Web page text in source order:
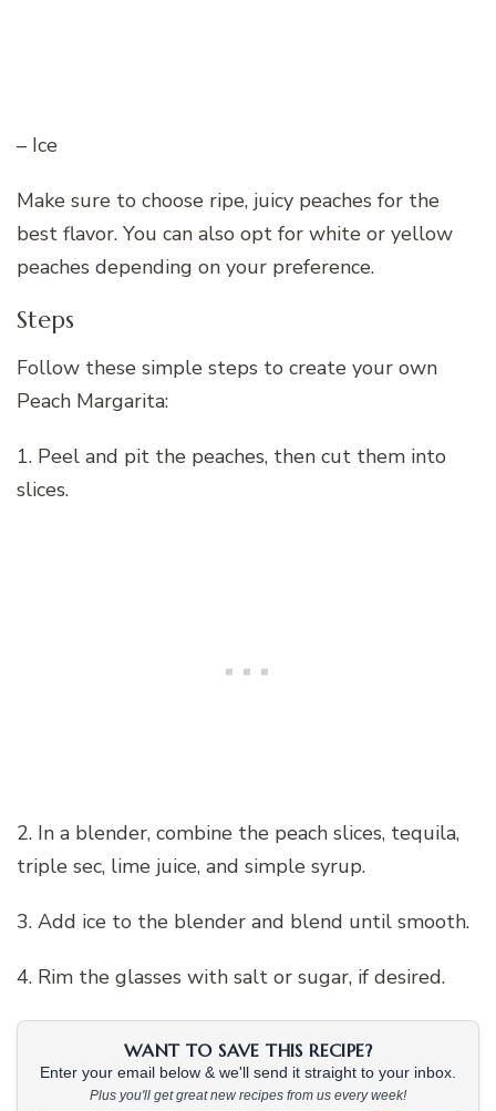
– Ice
Make sure to choose ripe, juicy peaches for the
best flavor. You can also opt for white or yellow
peaches depending on your preference.
Steps
Follow these simple steps to create your own
Peach Margarita:
1. Peel and pit the peaches, then cut them into
slices.
2. In a blender, combine the peach slices, tequila,
triple sec, lime juice, and simple syrup.
3. Add ice to the blender and blend until smooth.
4. Rim the glasses with salt or sugar, if desired.
WANT TO SAVE THIS RECIPE?
Enter your email below & we'll send it straight to your inbox.
Plus you'll get great new recipes from us every week!